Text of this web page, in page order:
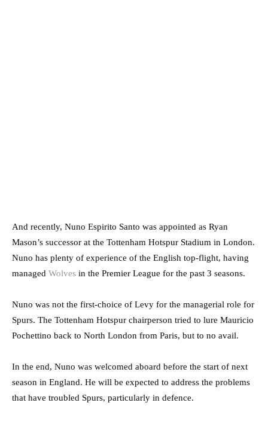
And recently, Nuno Espirito Santo was appointed as Ryan
Mason’s successor at the Tottenham Hotspur Stadium in London.
Nuno has plenty of experience of the English top-flight, having
managed Wolves in the Premier League for the past 3 seasons.
Nuno was not the first-choice of Levy for the managerial role for
Spurs. The Tottenham Hotspur chairperson tried to lure Mauricio
Pochettino back to North London from Paris, but to no avail.
In the end, Nuno was welcomed aboard before the start of next
season in England. He will be expected to address the problems
that have troubled Spurs, particularly in defence.